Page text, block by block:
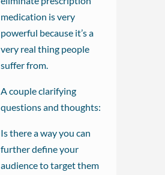
medication is very
powerful because it’s a
very real thing people
suffer from.
A couple clarifying
questions and thoughts:
Is there a way you can
further define your
audience to target them